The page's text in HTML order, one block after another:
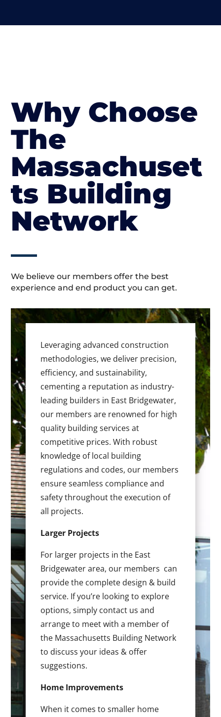
Why Choose
The
Massachuset
ts Building
Network
We believe our members offer the best
experience and end product you can get.
Leveraging advanced construction
methodologies, we deliver precision,
efficiency, and sustainability,
cementing a reputation as industry-
leading builders in East Bridgewater,
our members are renowned for high
quality building services at
competitive prices. With robust
knowledge of local building
regulations and codes, our members
ensure seamless compliance and
safety throughout the execution of
all projects.
Larger Projects
For larger projects in the East
Bridgewater area, our members can
provide the complete design & build
service. If you’re looking to explore
options, simply contact us and
arrange to meet with a member of
the Massachusetts Building Network
to discuss your ideas & offer
suggestions.
Home Improvements
When it comes to smaller home